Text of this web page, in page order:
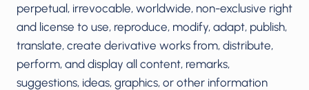
perpetual, irrevocable, worldwide, non-exclusive right
and license to use, reproduce, modify, adapt, publish,
translate, create derivative works from, distribute,
perform, and display all content, remarks,
suggestions, ideas, graphics, or other information